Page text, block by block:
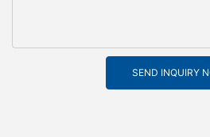
SEND INQUIRY